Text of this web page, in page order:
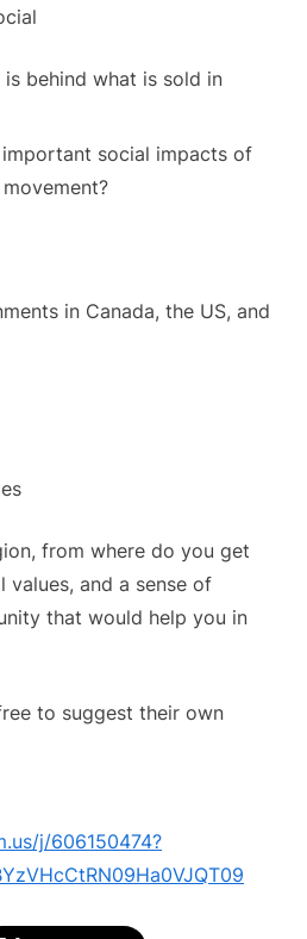
behind what is sold in
social impacts of
in Canada, the US, and
from where do you get
values, and a sense of
that would help you in
to suggest their own
j/606150474?